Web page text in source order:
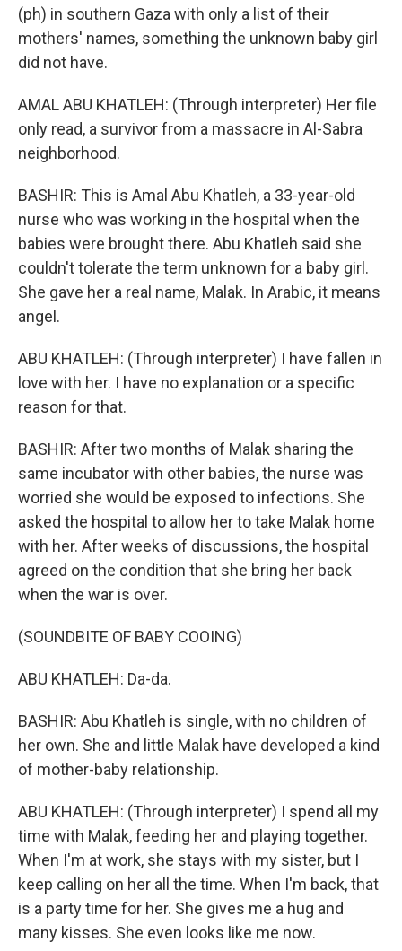
(ph) in southern Gaza with only a list of their
mothers' names, something the unknown baby girl
did not have.
AMAL ABU KHATLEH: (Through interpreter) Her file
only read, a survivor from a massacre in Al-Sabra
neighborhood.
BASHIR: This is Amal Abu Khatleh, a 33-year-old
nurse who was working in the hospital when the
babies were brought there. Abu Khatleh said she
couldn't tolerate the term unknown for a baby girl.
She gave her a real name, Malak. In Arabic, it means
angel.
ABU KHATLEH: (Through interpreter) I have fallen in
love with her. I have no explanation or a specific
reason for that.
BASHIR: After two months of Malak sharing the
same incubator with other babies, the nurse was
worried she would be exposed to infections. She
asked the hospital to allow her to take Malak home
with her. After weeks of discussions, the hospital
agreed on the condition that she bring her back
when the war is over.
(SOUNDBITE OF BABY COOING)
ABU KHATLEH: Da-da.
BASHIR: Abu Khatleh is single, with no children of
her own. She and little Malak have developed a kind
of mother-baby relationship.
ABU KHATLEH: (Through interpreter) I spend all my
time with Malak, feeding her and playing together.
When I'm at work, she stays with my sister, but I
keep calling on her all the time. When I'm back, that
is a party time for her. She gives me a hug and
many kisses. She even looks like me now.